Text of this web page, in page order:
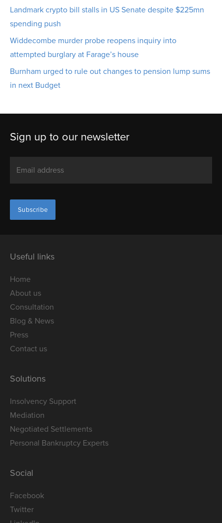
Landmark crypto bill stalls in US Senate despite $225mn
spending push
Widdecombe murder probe reopens inquiry into
attempted burglary at Farage’s house
Burnham urged to rule out changes to pension lump sums
in next Budget
Sign up to our newsletter
Useful links
Home
About us
Consultation
Blog & News
Press
Contact us
Solutions
Insolvency Support
Mediation
Negotiated Settlements
Personal Bankruptcy Experts
Social
Facebook
Twitter